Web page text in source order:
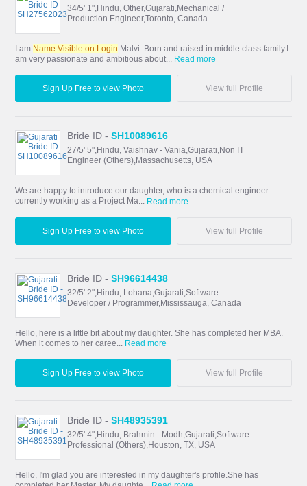
34/5' 1",Hindu, Other,Gujarati,Mechanical /
Production Engineer,Toronto, Canada
I am Name Visible on Login Malvi. Born and raised in middle class family.I
am very passionate and ambitious about... Read more
Sign Up Free to view Photo View full Profile
Bride ID -SH10089616
27/5' 5",Hindu, Vaishnav - Vania,Gujarati,Non IT
Engineer (Others),Massachusetts, USA
We are happy to introduce our daughter, who is a chemical engineer
currently working as a Project Ma... Read more
Sign Up Free to view Photo View full Profile
Bride ID -SH96614438
32/5' 2",Hindu, Lohana,Gujarati,Software
Developer / Programmer,Mississauga, Canada
Hello, here is a little bit about my daughter. She has completed her MBA.
When it comes to her caree...
Read more
Sign Up Free to view Photo View full Profile
Bride ID -SH48935391
32/5' 4",Hindu, Brahmin - Modh,Gujarati,Software
Professional (Others),Houston, TX, USA
Hello, I'm glad you are interested in my daughter's profile.She has